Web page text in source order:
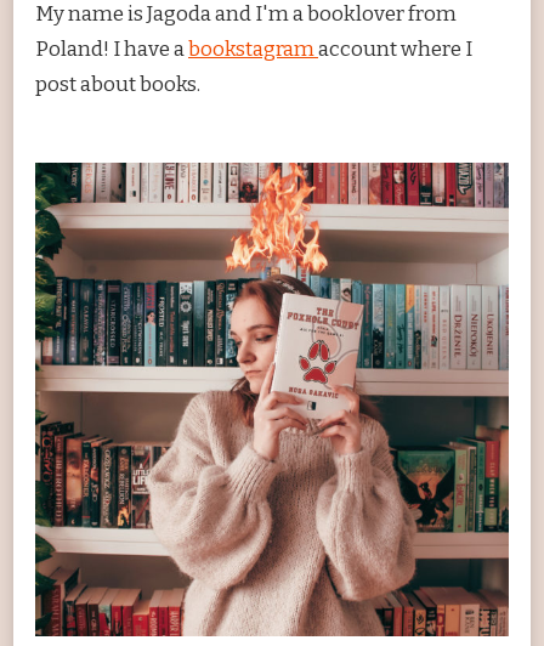
My name is Jagoda and I'm a booklover from
Poland! I have abookstagramaccount where I
post about books.